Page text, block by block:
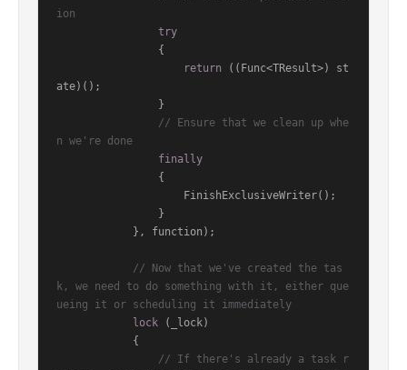
ion
try
return ((Func<TResult>) st
ate)();
// Ensure that we clean up whe
n we're done
finally
// Now that we've created the tas
k, we need to do something with it, either que
ueing it or scheduling it immediately
lock (_lock)
// If there's already a task r